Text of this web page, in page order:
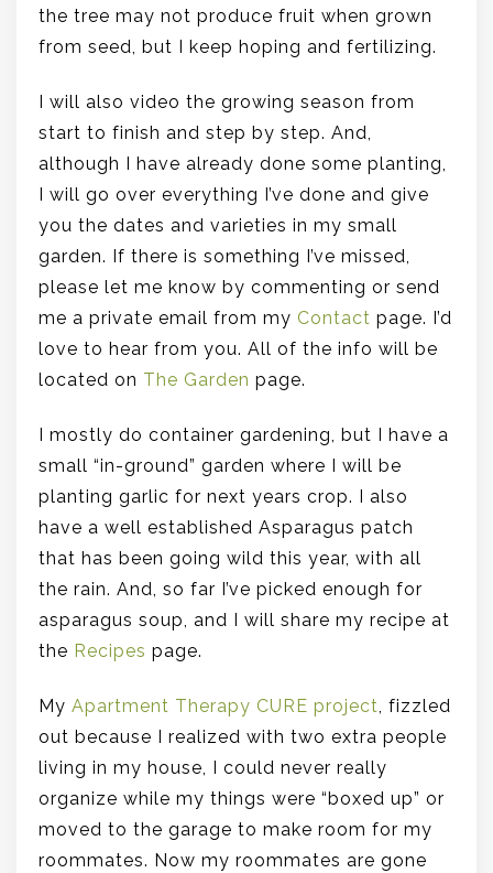
the tree may not produce fruit when grown
from seed, but I keep hoping and fertilizing.
I will also video the growing season from
start to finish and step by step. And,
although I have already done some planting,
I will go over everything I’ve done and give
you the dates and varieties in my small
garden. If there is something I’ve missed,
please let me know by commenting or send
me a private email from my Contact page. I’d
love to hear from you. All of the info will be
located on The Garden page.
I mostly do container gardening, but I have a
small “in-ground” garden where I will be
planting garlic for next years crop. I also
have a well established Asparagus patch
that has been going wild this year, with all
the rain. And, so far I’ve picked enough for
asparagus soup, and I will share my recipe at
the Recipes page.
My Apartment Therapy CURE project, fizzled
out because I realized with two extra people
living in my house, I could never really
organize while my things were “boxed up” or
moved to the garage to make room for my
roommates. Now my roommates are gone